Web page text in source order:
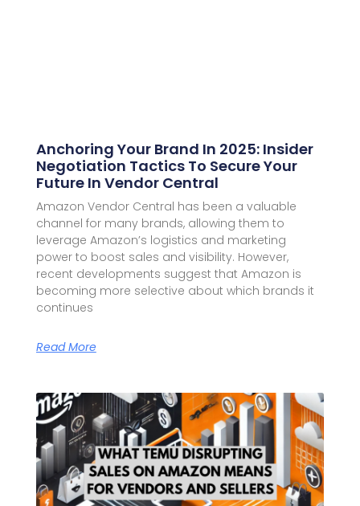
Anchoring Your Brand In 2025: Insider
Negotiation Tactics To Secure Your
Future In Vendor Central
Amazon Vendor Central has been a valuable
channel for many brands, allowing them to
leverage Amazon’s logistics and marketing
power to boost sales and visibility. However,
recent developments suggest that Amazon is
becoming more selective about which brands it
continues
Read More